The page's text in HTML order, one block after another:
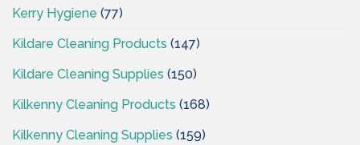
Kerry Hygiene (77)
Kildare Cleaning Products (147)
Kildare Cleaning Supplies (150)
Kilkenny Cleaning Products (168)
Kilkenny Cleaning Supplies (159)